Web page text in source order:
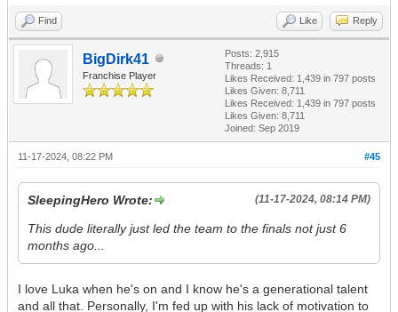
Find Like Reply
BigDirk41
Franchise Player
Posts: 2,915
Threads: 1
Likes Received: 1,439 in 797 posts
Likes Given: 8,711
Likes Received: 1,439 in 797 posts
Likes Given: 8,711
Joined: Sep 2019
#45
11-17-2024, 08:22 PM
(11-17-2024, 08:14 PM)
SleepingHero Wrote:
This dude literally just led the team to the finals not just 6
months ago...
I love Luka when he's on and I know he's a generational talent
and all that. Personally, I'm fed up with his lack of motivation to